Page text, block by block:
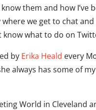
them and how I’ve
we get to chat
what to do on
by Erika Heald every
always has some of
World in Cleveland